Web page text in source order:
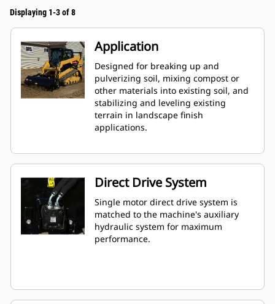
Displaying 1-3 of 8
Application
Designed for breaking up and
pulverizing soil, mixing compost or
other materials into existing soil, and
stabilizing and leveling existing
terrain in landscape finish
applications.
Direct Drive System
Single motor direct drive system is
matched to the machine's auxiliary
hydraulic system for maximum
performance.